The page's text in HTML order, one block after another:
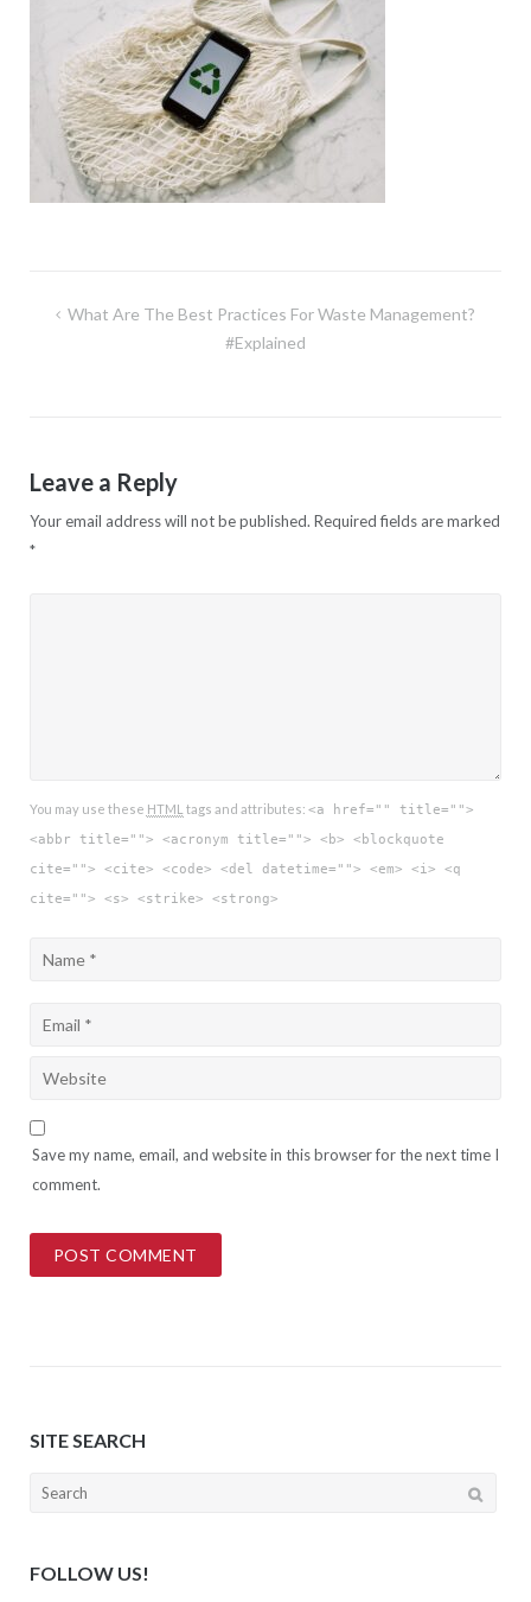
PostWhat Are The Best Practices For Waste Management?
#Explained
Leave a Reply
Your email address will not be published. Required fields are marked
*
You may use these HTML tags and attributes: <a href="" title="">
<abbr title=""> <acronym title=""> <b> <blockquote
cite=""> <cite> <code> <del datetime=""> <em> <i> <q
cite=""> <s> <strike> <strong>
Save my name, email, and website in this browser for the next time I
comment.
SITE SEARCH
Search
FOLLOW US!